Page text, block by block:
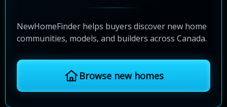
NewHomeFinder helps buyers discover new home
communities, models, and builders across Canada.
Browse new homes